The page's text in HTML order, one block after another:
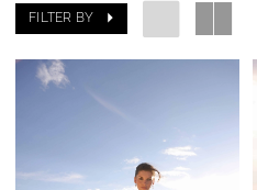
FILTER BY